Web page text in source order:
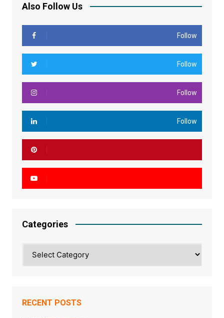
Also Follow Us
Follow
Follow
Follow
Follow
Categories
RECENT POSTS